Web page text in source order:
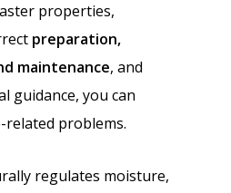
properties,
preparation,
maintenance, and
guidance, you can
problems.
regulates moisture,